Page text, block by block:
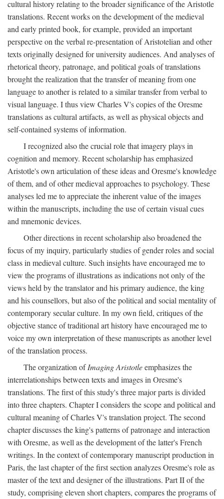
cultural history relating to the broader significance of the Aristotle
translations. Recent works on the development of the medieval
and early printed book, for example, provided an important
perspective on the verbal re-presentation of Aristotelian and other
texts originally designed for university audiences. And analyses of
rhetorical theory, patronage, and political goals of translations
brought the realization that the transfer of meaning from one
language to another is related to a similar transfer from verbal to
visual language. I thus view Charles V's copies of the Oresme
translations as cultural artifacts, as well as physical objects and
self-contained systems of information.
I recognized also the crucial role that imagery plays in
cognition and memory. Recent scholarship has emphasized
Aristotle's own articulation of these ideas and Oresme's knowledge
of them, and of other medieval approaches to psychology. These
analyses led me to appreciate the inherent value of the images
within the manuscripts, including the use of certain visual cues
and mnemonic devices.
Other directions in recent scholarship also broadened the
focus of my inquiry, particularly studies of gender roles and social
class in medieval culture. Such insights have encouraged me to
view the programs of illustrations as indications not only of the
views held by the translator and his primary audience, the king
and his counsellors, but also of the political and social mentality of
contemporary secular culture. In my own field, critiques of the
objective stance of traditional art history have encouraged me to
voice my own interpretation of these manuscripts as another level
of the translation process.
The organization ofImaging Aristotleemphasizes the
interrelationships between texts and images in Oresme's
translations. The first of this study's three major parts is divided
into three chapters. Chapter I considers the scope and political and
cultural meaning of Charles V's translation project. The second
chapter discusses the king's patterns of patronage and interaction
with Oresme, as well as the development of the latter's French
writings. In the context of contemporary manuscript production in
Paris, the last chapter of the first section analyzes Oresme's role as
master of the text and designer of the illustrations. Part II of the
study, comprising eleven short chapters, compares the programs of